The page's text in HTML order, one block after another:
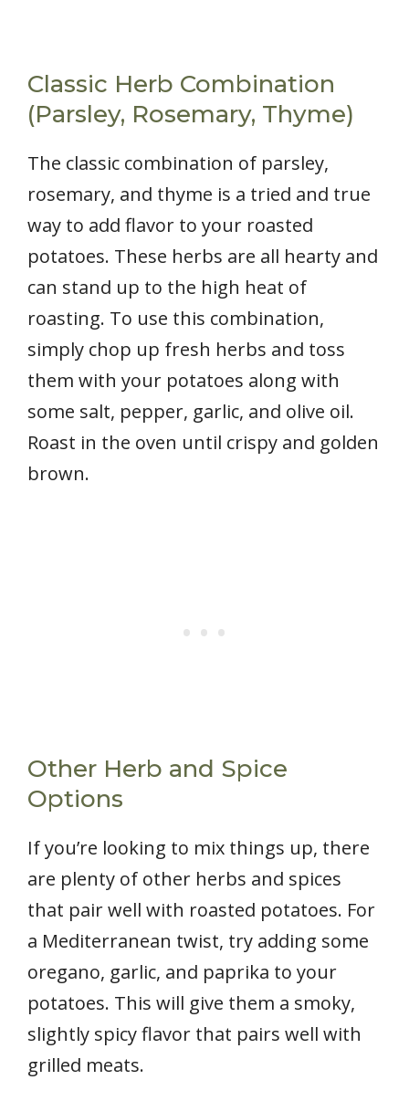
Classic Herb Combination
(Parsley, Rosemary, Thyme)
The classic combination of parsley,
rosemary, and thyme is a tried and true
way to add flavor to your roasted
potatoes. These herbs are all hearty and
can stand up to the high heat of
roasting. To use this combination,
simply chop up fresh herbs and toss
them with your potatoes along with
some salt, pepper, garlic, and olive oil.
Roast in the oven until crispy and golden
brown.
Other Herb and Spice
Options
If you’re looking to mix things up, there
are plenty of other herbs and spices
that pair well with roasted potatoes. For
a Mediterranean twist, try adding some
oregano, garlic, and paprika to your
potatoes. This will give them a smoky,
slightly spicy flavor that pairs well with
grilled meats.